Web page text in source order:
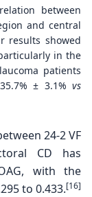
between
and central
results showed
in the
patients
± 3.1% vs
24-2VF
CD has
with the
to 0.433.[16]